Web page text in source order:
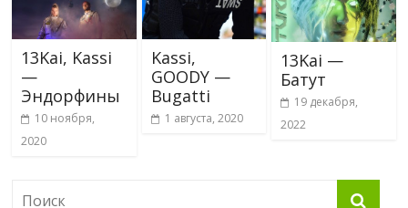
13Kai, Kassi
—
Эндорфины
10 ноября,
2020
Kassi,
GOODY —
Bugatti
1 августа, 2020
13Kai —
Батут
19 декабря,
2022